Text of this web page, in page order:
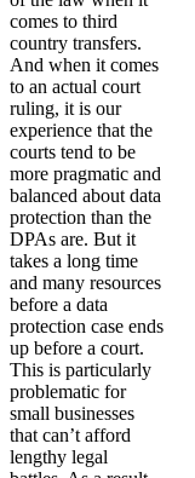
comes to third
country transfers.
And when it comes
to an actual court
ruling, it is our
experience that the
courts tend to be
more pragmatic and
balanced about data
protection than the
DPAs are. But it
takes a long time
and many resources
before a data
protection case ends
up before a court.
This is particularly
problematic for
small businesses
that can’t afford
lengthy legal